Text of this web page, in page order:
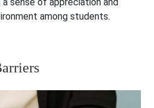
among students.